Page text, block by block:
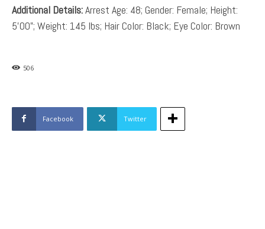
Additional Details:Arrest Age: 48; Gender: Female; Height:
5’00”; Weight: 145 lbs; Hair Color: Black; Eye Color: Brown
506
Facebook Twitter